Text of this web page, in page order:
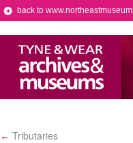
back to
← Tributaries